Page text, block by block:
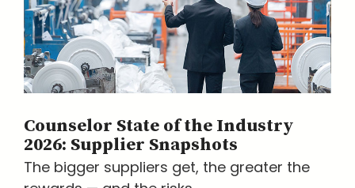
Counselor State of the Industry
2026: Supplier Snapshots
The bigger suppliers get, the greater the